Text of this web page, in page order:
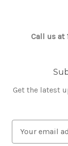
Call us at
Get the latest